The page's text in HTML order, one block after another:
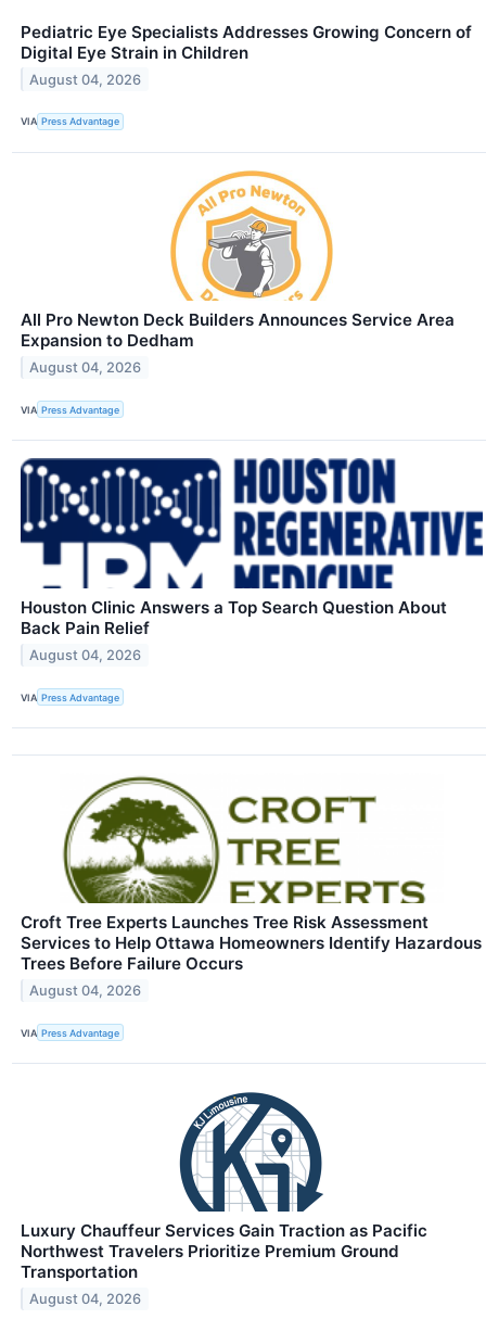
Pediatric Eye Specialists Addresses Growing Concern of
Digital Eye Strain in Children
August 04, 2026
VIA Press Advantage
All Pro Newton Deck Builders Announces Service Area
Expansion to Dedham
August 04, 2026
VIA Press Advantage
Houston Clinic Answers a Top Search Question About
Back Pain Relief
August 04, 2026
VIA Press Advantage
Croft Tree Experts Launches Tree Risk Assessment
Services to Help Ottawa Homeowners Identify Hazardous
Trees Before Failure Occurs
August 04, 2026
VIA Press Advantage
Luxury Chauffeur Services Gain Traction as Pacific
Northwest Travelers Prioritize Premium Ground
Transportation
August 04, 2026